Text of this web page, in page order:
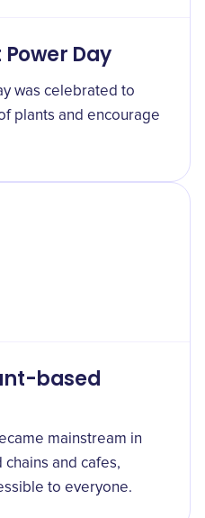
Day
was celebrated to
plants and encourage
based
mainstream in
and cafes,
to everyone.